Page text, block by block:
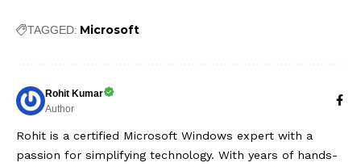
TAGGED: Microsoft
Rohit Kumar
Author
Rohit is a certified Microsoft Windows expert with a
passion for simplifying technology. With years of hands-